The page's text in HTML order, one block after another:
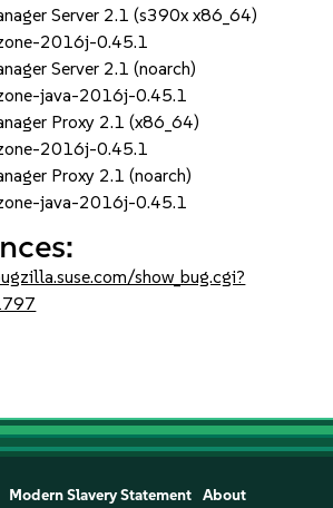
Server 2.1 (s390x x86_64)
2016j-0.45.1
Server 2.1 (noarch)
java-2016j-0.45.1
Proxy 2.1 (x86_64)
2016j-0.45.1
Proxy 2.1 (noarch)
java-2016j-0.45.1
show_bug.cgi?
Modern Slavery Statement
About